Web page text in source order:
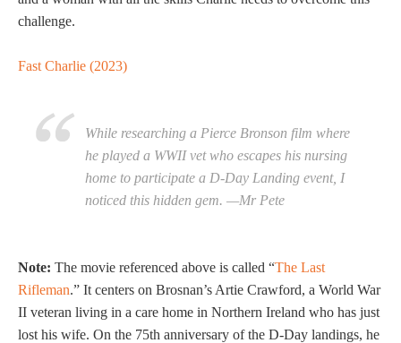
challenge.
Fast Charlie (2023)
While researching a Pierce Bronson film where
he played a WWII vet who escapes his nursing
home to participate a D-Day Landing event, I
noticed this hidden gem. —Mr Pete
Note: The movie referenced above is called “The Last
Rifleman.” It centers on Brosnan’s Artie Crawford, a World War
II veteran living in a care home in Northern Ireland who has just
lost his wife. On the 75th anniversary of the D-Day landings, he